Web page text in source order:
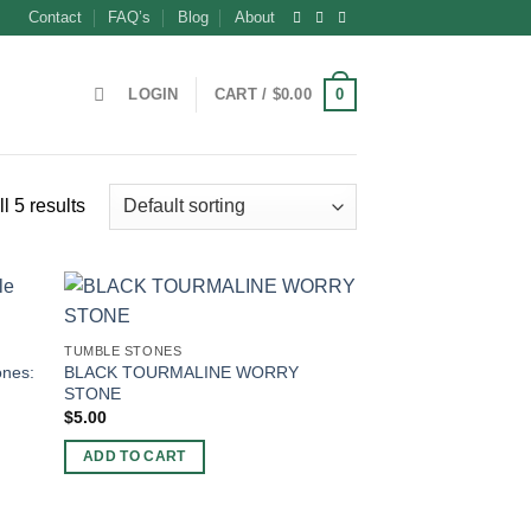
Contact FAQ’s Blog About
LOGIN CART / $0.00 0
5 results
TUMBLE STONES
BLACK TOURMALINE WORRY
STONE
$5.00
ADD TO CART